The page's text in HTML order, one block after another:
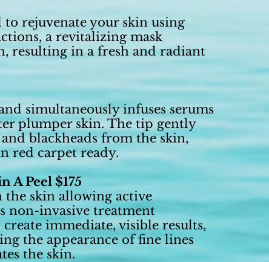
to rejuvenate your skin using
a revitalizing mask
resulting in a fresh and radiant
simultaneously infuses serums
plumper skin. The tip gently
blackheads from the skin,
red carpet ready.
Peel $175
the skin allowing active
non-invasive treatment
immediate, visible results,
the appearance of fine lines
the skin.